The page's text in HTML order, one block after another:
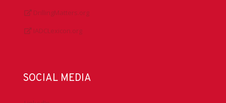
DrillingMatters.org
IADCLexicon.org
SOCIAL MEDIA